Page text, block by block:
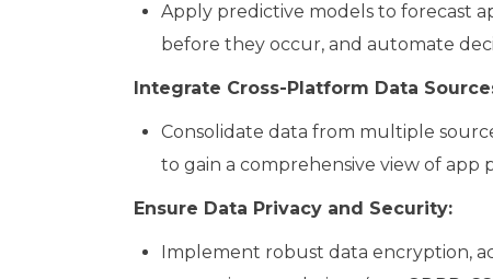
Apply predictive models to forecast
before they occur, and automate
Integrate Cross-Platform Data
Consolidate data from multiple
to gain a comprehensive view of app
Ensure Data Privacy and Security:
Implement robust data encryption,